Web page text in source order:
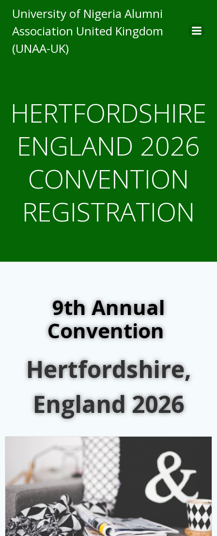
University of Nigeria Alumni
Association United Kingdom
(UNAA-UK)
HERTFORDSHIRE
ENGLAND 2026
CONVENTION
REGISTRATION
9th Annual
Convention
Hertfordshire,
England 2026